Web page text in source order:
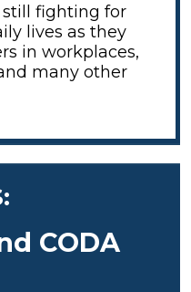
still fighting for
lives as they
in workplaces,
many other
CODA